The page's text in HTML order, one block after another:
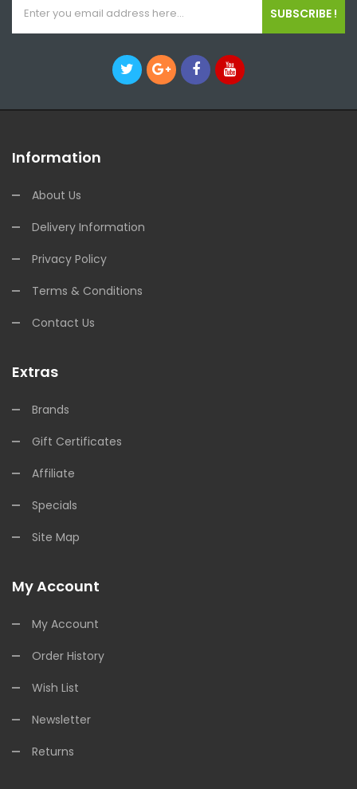
SUBSCRIBE !
Information
About Us
Delivery Information
Privacy Policy
Terms & Conditions
Contact Us
Extras
Brands
Gift Certificates
Affiliate
Specials
Site Map
My Account
My Account
Order History
Wish List
Newsletter
Returns